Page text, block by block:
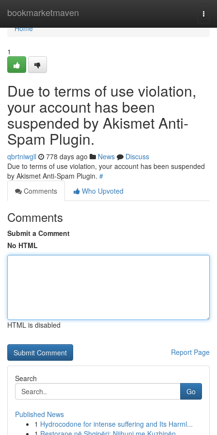
bookmarketmaven
Home
Home
1
Due to terms of use violation,
your account has been
suspended by Akismet Anti-
Spam Plugin.
qbrtniwgll 778 days ago News
Discuss
Due to terms of use violation, your account has been suspended
by Akismet Anti-Spam Plugin. #
Comments
Who Upvoted
Comments
Submit a Comment
No HTML
HTML is disabled
Report Page
Search
Go
Published News
1 Hydrocodone for intense suffering and Its Harml...